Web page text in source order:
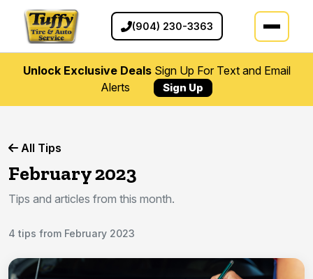
(904) 230-3363
Unlock Exclusive DealsSign Up For Text and Email
Alerts
Sign Up
All Tips
February 2023
Tips and articles from this month.
4 tips from February 2023